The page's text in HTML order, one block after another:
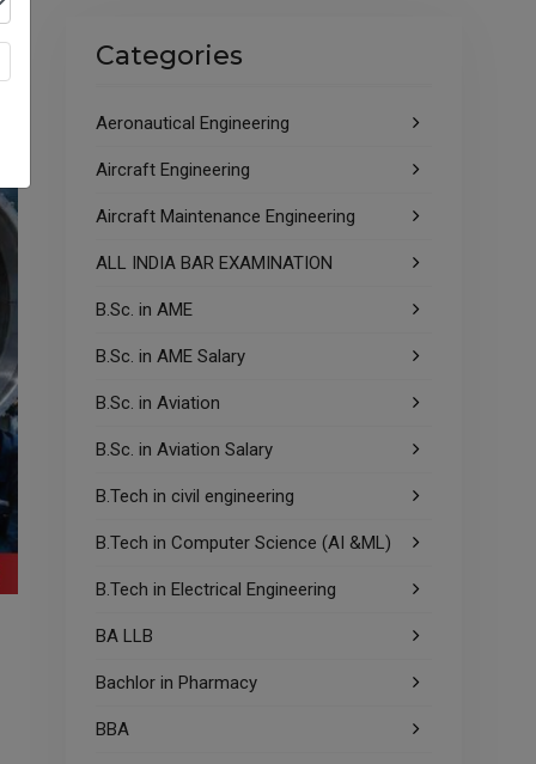
Categories
Aeronautical Engineering
Aircraft Engineering
Aircraft Maintenance Engineering
ALL INDIA BAR EXAMINATION
B.Sc. in AME
B.Sc. in AME Salary
B.Sc. in Aviation
B.Sc. in Aviation Salary
B.Tech in civil engineering
B.Tech in Computer Science (AI &ML)
B.Tech in Electrical Engineering
BA LLB
Bachlor in Pharmacy
BBA